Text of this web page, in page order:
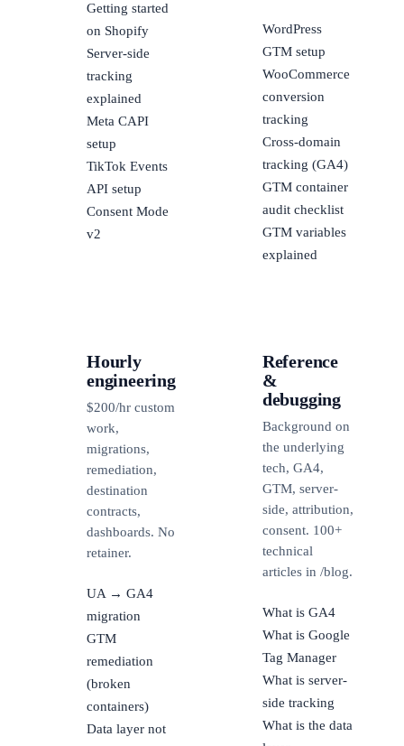
Getting started
on Shopify
Server-side
tracking
explained
Meta CAPI
setup
TikTok Events
API setup
Consent Mode
v2
WordPress
GTM setup
WooCommerce
conversion
tracking
Cross-domain
tracking (GA4)
GTM container
audit checklist
GTM variables
explained
Hourly
engineering
$200/hr custom
work,
migrations,
remediation,
destination
contracts,
dashboards. No
retainer.
UA → GA4
migration
GTM
remediation
(broken
containers)
Data layer not
Reference
&
debugging
Background on
the underlying
tech, GA4,
GTM, server-
side, attribution,
consent. 100+
technical
articles in /blog.
What is GA4
What is Google
Tag Manager
What is server-
side tracking
What is the data